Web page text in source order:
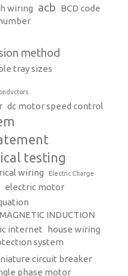
wiring acb BCD code
method
tray sizes
dc motor speed control
testing
wiring Electric Charge
electric motor
INDUCTION
internet house wiring
system
circuit breaker
phase motor